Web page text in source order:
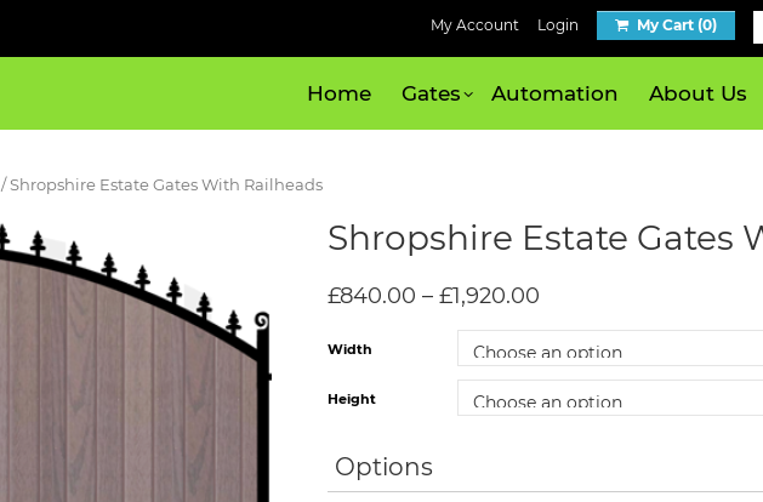
My Account Login My Cart (0)
Home Gates Automation About Us
/ Shropshire Estate Gates With Railheads
Shropshire Estate Gates
£840.00 –£1,920.00
Width
Height
Options